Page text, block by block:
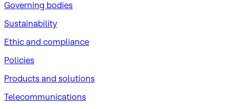
Governing bodies
Sustainability
​Ethic and compliance
Policies
Products and solutions
Telecommunications